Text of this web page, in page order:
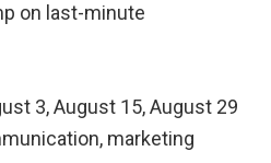
on last-minute
3, August 15, August 29
marketing